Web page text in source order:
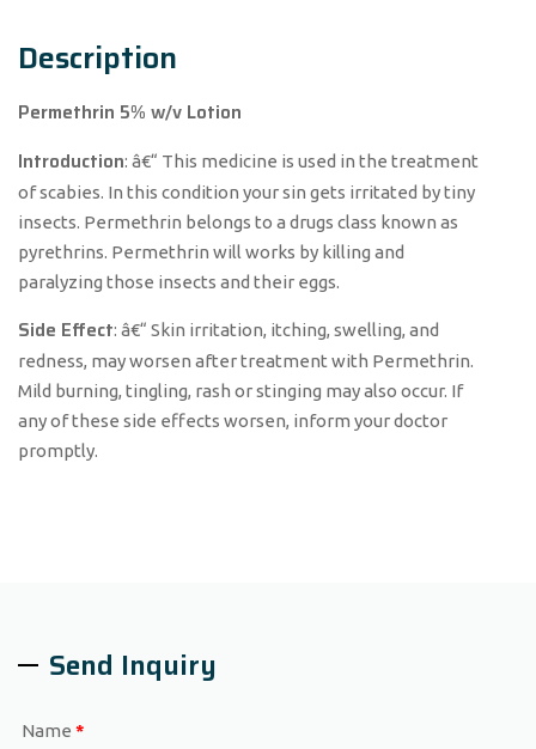
Description
Permethrin 5% w/v Lotion
Introduction: â€“ This medicine is used in the treatment
of scabies. In this condition your sin gets irritated by tiny
insects. Permethrin belongs to a drugs class known as
pyrethrins. Permethrin will works by killing and
paralyzing those insects and their eggs.
Side Effect: â€“ Skin irritation, itching, swelling, and
redness, may worsen after treatment with Permethrin.
Mild burning, tingling, rash or stinging may also occur. If
any of these side effects worsen, inform your doctor
promptly.
Send Inquiry
Name *